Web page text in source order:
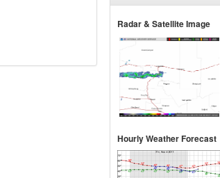
Radar & Satellite Image
Hourly Weather Forecast